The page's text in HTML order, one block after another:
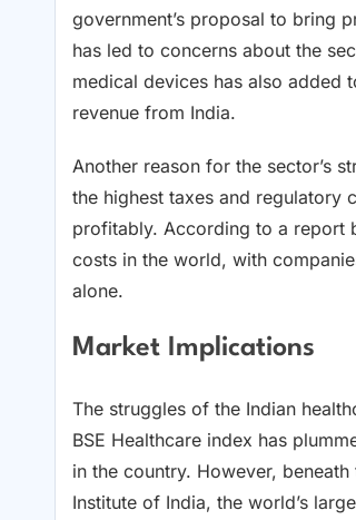
government’s proposal to bring
has led to concerns about the
medical devices has also added
revenue from India.
Another reason for the sector’s
the highest taxes and
profitably. According to a report
costs in the world, with
alone.
Market Implications
The struggles of the Indian
BSE Healthcare index has
in the country. However,
Institute of India, the world’s